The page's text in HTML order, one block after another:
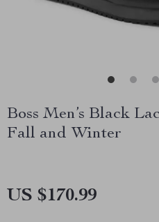
Boss Men’s Black
Fall and Winter
US $170.99